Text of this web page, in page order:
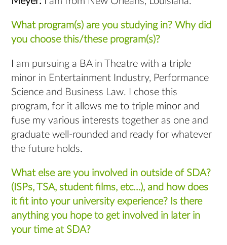
What program(s) are you studying in? Why did
you choose this/these program(s)?
I am pursuing a BA in Theatre with a triple
minor in Entertainment Industry, Performance
Science and Business Law. I chose this
program, for it allows me to triple minor and
fuse my various interests together as one and
graduate well-rounded and ready for whatever
the future holds.
What else are you involved in outside of SDA?
(ISPs, TSA, student films, etc…), and how does
it fit into your university experience? Is there
anything you hope to get involved in later in
your time at SDA?